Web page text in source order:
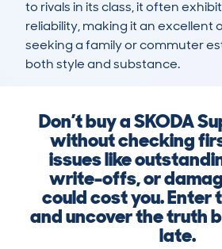
to rivals in its class, it often
reliability, making it an excellent
seeking a family or commuter
both style and substance.
Don’t buy a SKODA
without checking
issues like
write-offs, or
could cost you. Enter
and uncover the truth
late.